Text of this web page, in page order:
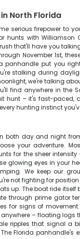
North Florida
serious firepower to
hunts with Williamson
that'll have you
November 1st,
panhandle put you
stalking during
we're talking
find anywhere in the
hunt – it's fast-paced,
hunting instinct
both day and night
your adventure.
for the sheer intensity
glowing eyes in your
We keep our
not fighting for
up. The boat ride itself
through prime gator
for signs of
– floating logs
ripples that signal a
Florida panhandle's